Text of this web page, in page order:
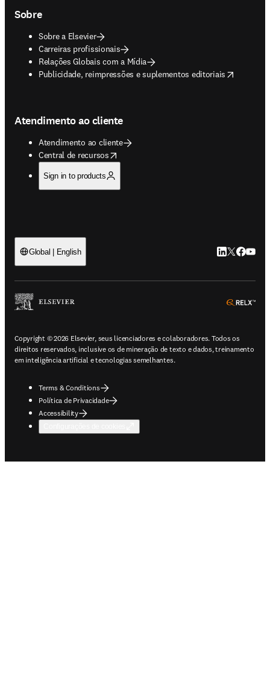
Sobre
Sobre a Elsevier
Carreiras profissionais
Relações Globais com a Mídia
Publicidade, reimpressões e suplementos editoriais
opens in new tab/window
Atendimento ao cliente
Atendimento ao cliente
Central de recursos
opens in new tab/window
Sign in to products
Global | English LinkedIn abre
Twitter
Copyright © 2026 Elsevier, seus licenciadores e colaboradores. Todos os
direitos reservados, inclusive os de mineração de texto e dados, treinamento
em inteligência artificial e tecnologias semelhantes.
Terms & Conditions
Política de Privacidade
Accessibility